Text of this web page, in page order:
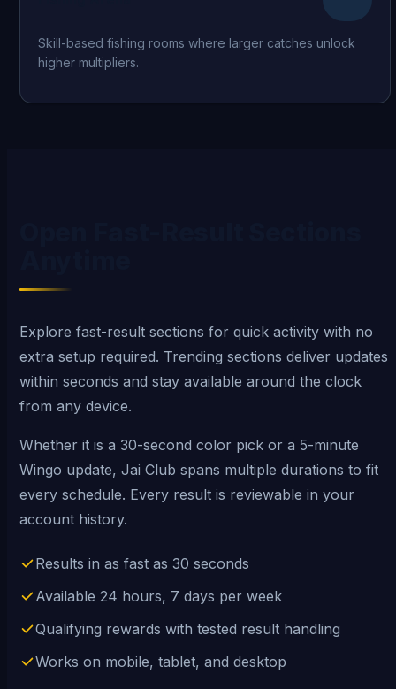
Skill-based fishing rooms where larger catches unlock
higher multipliers.
Explore fast-result sections for quick activity with no
extra setup required. Trending sections deliver updates
within seconds and stay available around the clock
from any device.
Whether it is a 30-second color pick or a 5-minute
Wingo update, Jai Club spans multiple durations to fit
every schedule. Every result is reviewable in your
account history.
Results in as fast as 30 seconds
Available 24 hours, 7 days per week
Qualifying rewards with tested result handling
Works on mobile, tablet, and desktop